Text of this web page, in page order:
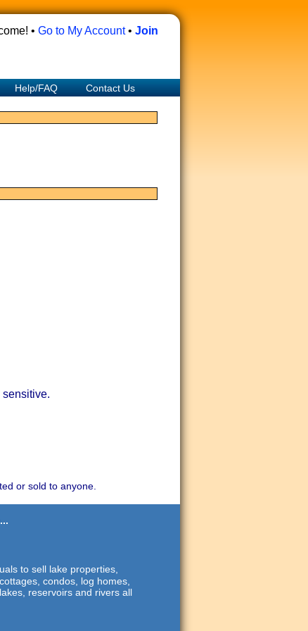
• Go to My Account• Join
Help/FAQ Contact Us
or sold to anyone.
to sell lake properties,
condos, log homes,
reservoirs and rivers all